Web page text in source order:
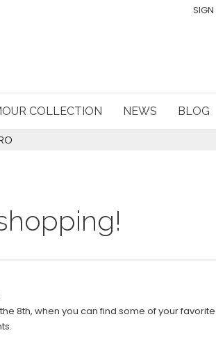
SIGN
COLLECTION NEWS BLOG
8th, when you can find some of your